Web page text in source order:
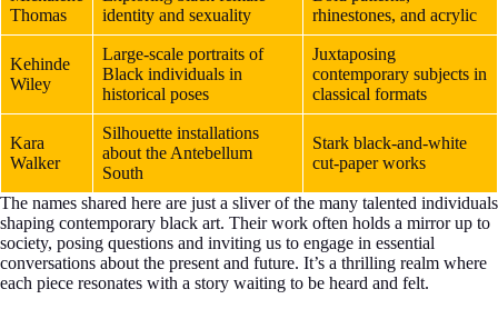
Thomas
identity and sexuality
rhinestones, and acrylic
Kehinde
Wiley
Large-scale portraits of
Black individuals in
historical poses
Juxtaposing
contemporary subjects in
classical formats
Kara
Walker
Silhouette installations
about the Antebellum
South
Stark black-and-white
cut-paper works
The names shared here are just a sliver of the many talented individuals
shaping contemporary black art. Their work often holds a mirror up to
society, posing questions and inviting us to engage in essential
conversations about the present and future. It’s a thrilling realm where
each piece resonates with a story waiting to be heard and felt.